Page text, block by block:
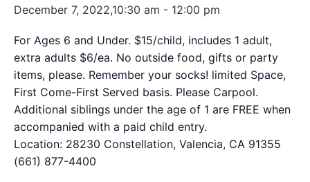
December 7, 2022,10:30 am - 12:00 pm
For Ages 6 and Under. $15/child, includes 1 adult,
extra adults $6/ea. No outside food, gifts or party
items, please. Remember your socks! limited Space,
First Come-First Served basis. Please Carpool.
Additional siblings under the age of 1 are FREE when
accompanied with a paid child entry.
Location: 28230 Constellation, Valencia, CA 91355
(661) 877-4400